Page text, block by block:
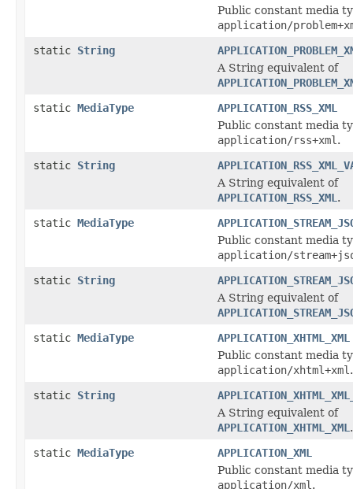
Public constant media
application/
static String
A String equivalent of
static MediaType
APPLICATION_RSS_XML
Public constant media
application/rss+xml .
static String
A String equivalent of
APPLICATION_RSS_XML .
static MediaType
Public constant media
application/
static String
A String equivalent of
static MediaType
APPLICATION_XHTML_XML
Public constant media
application/xhtml+xml .
static String
A String equivalent of
APPLICATION_XHTML_XML .
static MediaType
APPLICATION_XML
Public constant media
application/xml .